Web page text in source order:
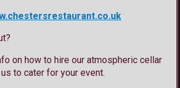
on how to hire our atmospheric cellar
to cater for your event.